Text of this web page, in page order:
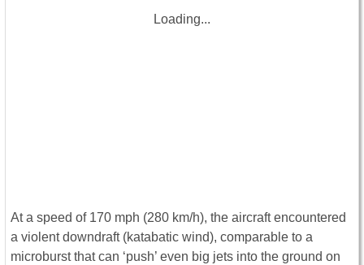
Loading...
At a speed of 170 mph (280 km/h), the aircraft encountered
a violent downdraft (katabatic wind), comparable to a
microburst that can ‘push’ even big jets into the ground on